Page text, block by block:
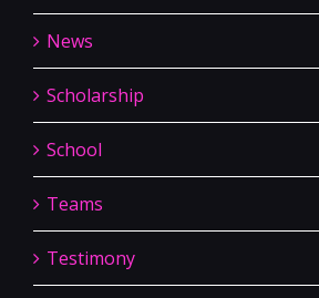
News
Scholarship
School
Teams
Testimony